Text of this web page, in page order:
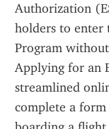
Authorization
holders to enter
Program
Applying for an
streamlined
complete a